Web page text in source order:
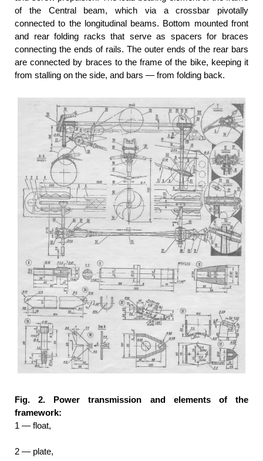
of the Central beam, which via a crossbar pivotally
connected to the longitudinal beams. Bottom mounted front
and rear folding racks that serve as spacers for braces
connecting the ends of rails. The outer ends of the rear bars
are connected by braces to the frame of the bike, keeping it
from stalling on the side, and bars — from folding back.
Fig. 2. Power transmission and elements of the
framework:
1 — float,
2 — plate,